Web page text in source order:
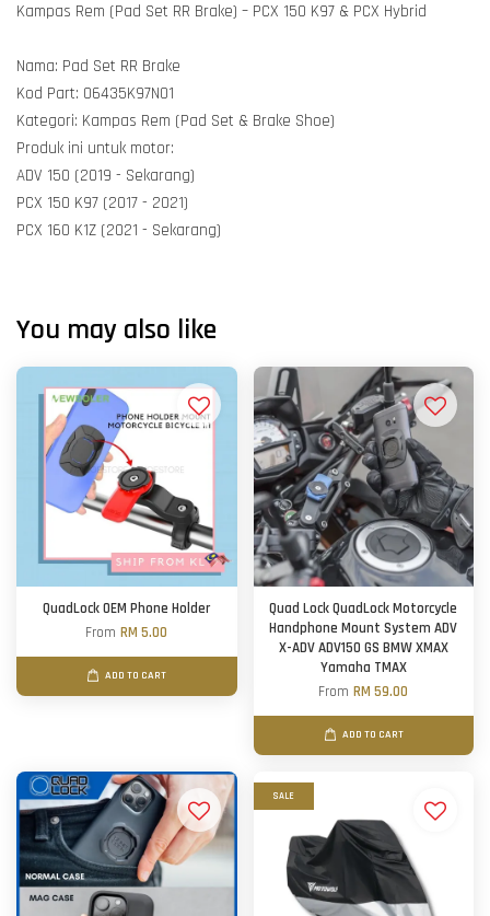
Kampas Rem (Pad Set RR Brake) – PCX 150 K97 & PCX Hybrid
Nama: Pad Set RR Brake
Kod Part: 06435K97N01
Kategori: Kampas Rem (Pad Set & Brake Shoe)
Produk ini untuk motor:
ADV 150 (2019 - Sekarang)
PCX 150 K97 (2017 - 2021)
PCX 160 K1Z (2021 - Sekarang)
You may also like
QuadLock OEM Phone Holder
FromRM 5.00
ADD TO CART
Quad Lock QuadLock Motorcycle
Handphone Mount System ADV
X-ADV ADV150 GS BMW XMAX
Yamaha TMAX
FromRM 59.00
ADD TO CART
SALE